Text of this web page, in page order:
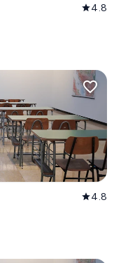
star4.8
favorite_border
star4.8